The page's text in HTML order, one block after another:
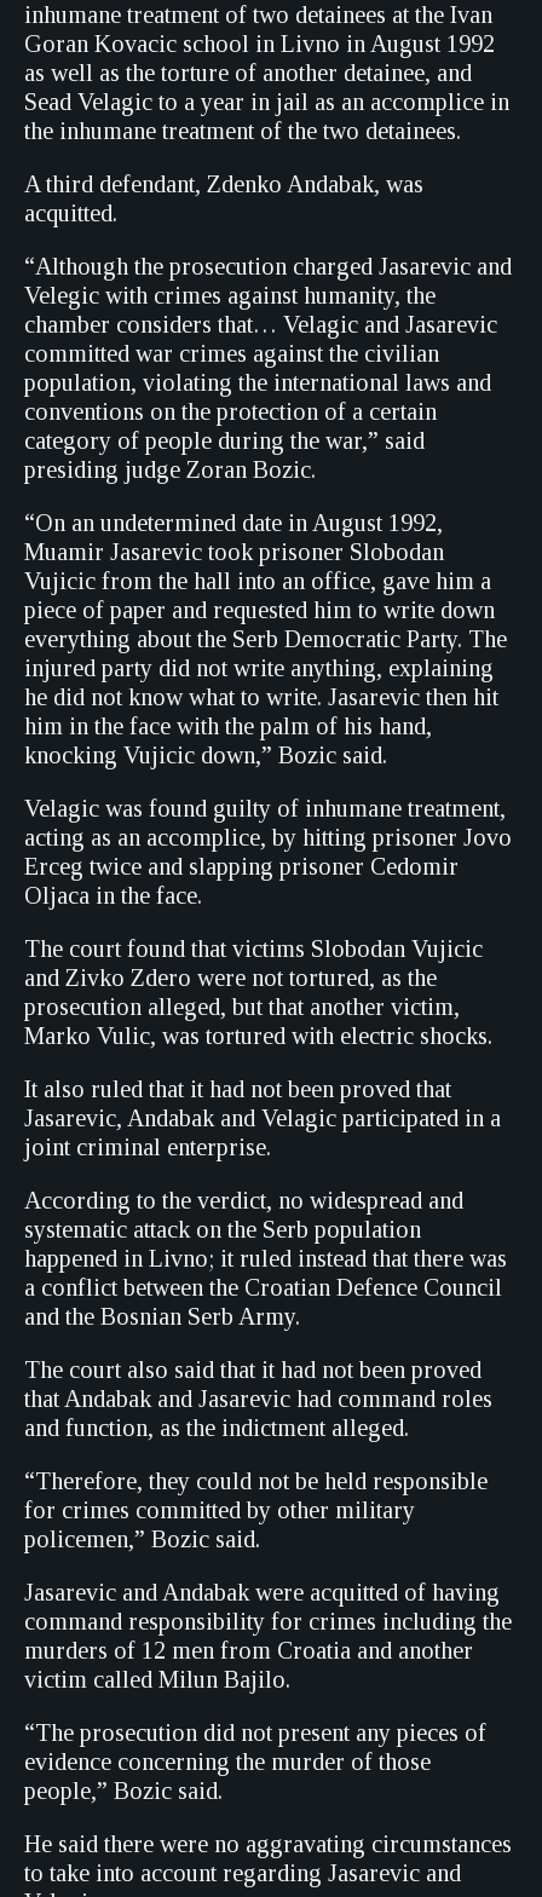
inhumane treatment of two detainees at the Ivan
Goran Kovacic school in Livno in August 1992
as well as the torture of another detainee, and
Sead Velagic to a year in jail as an accomplice in
the inhumane treatment of the two detainees.
A third defendant, Zdenko Andabak, was
acquitted.
“Although the prosecution charged Jasarevic and
Velegic with crimes against humanity, the
chamber considers that… Velagic and Jasarevic
committed war crimes against the civilian
population, violating the international laws and
conventions on the protection of a certain
category of people during the war,” said
presiding judge Zoran Bozic.
“On an undetermined date in August 1992,
Muamir Jasarevic took prisoner Slobodan
Vujicic from the hall into an office, gave him a
piece of paper and requested him to write down
everything about the Serb Democratic Party. The
injured party did not write anything, explaining
he did not know what to write. Jasarevic then hit
him in the face with the palm of his hand,
knocking Vujicic down,” Bozic said.
Velagic was found guilty of inhumane treatment,
acting as an accomplice, by hitting prisoner Jovo
Erceg twice and slapping prisoner Cedomir
Oljaca in the face.
The court found that victims Slobodan Vujicic
and Zivko Zdero were not tortured, as the
prosecution alleged, but that another victim,
Marko Vulic, was tortured with electric shocks.
It also ruled that it had not been proved that
Jasarevic, Andabak and Velagic participated in a
joint criminal enterprise.
According to the verdict, no widespread and
systematic attack on the Serb population
happened in Livno; it ruled instead that there was
a conflict between the Croatian Defence Council
and the Bosnian Serb Army.
The court also said that it had not been proved
that Andabak and Jasarevic had command roles
and function, as the indictment alleged.
“Therefore, they could not be held responsible
for crimes committed by other military
policemen,” Bozic said.
Jasarevic and Andabak were acquitted of having
command responsibility for crimes including the
murders of 12 men from Croatia and another
victim called Milun Bajilo.
“The prosecution did not present any pieces of
evidence concerning the murder of those
people,” Bozic said.
He said there were no aggravating circumstances
to take into account regarding Jasarevic and